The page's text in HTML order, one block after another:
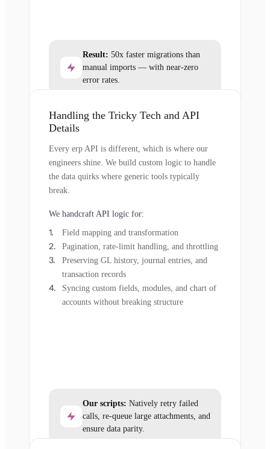
Result: 50x faster migrations than
manual imports — with near-zero
error rates.
Handling the Tricky Tech and API
Details
Every erp API is different, which is where our
engineers shine. We build custom logic to handle
the data quirks where generic tools typically
break.
We handcraft API logic for:
Field mapping and transformation
Pagination, rate-limit handling, and throttling
Preserving GL history, journal entries, and
transaction records
Syncing custom fields, modules, and chart of
accounts without breaking structure
Our scripts: Natively retry failed
calls, re-queue large attachments, and
ensure data parity.